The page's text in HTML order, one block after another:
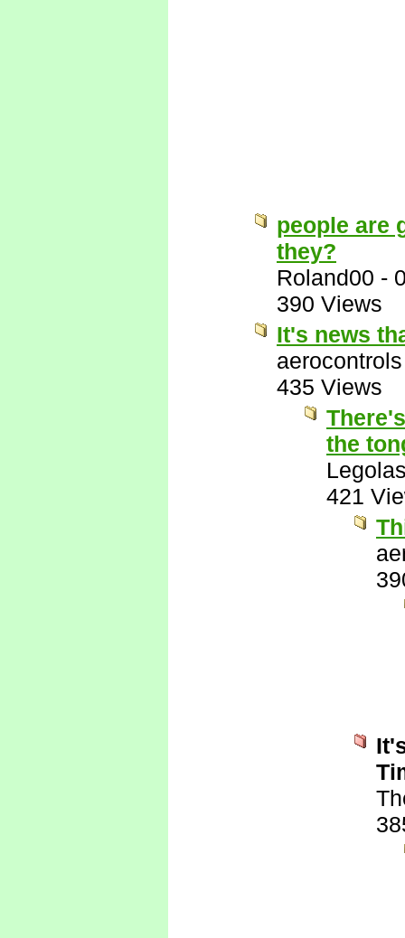
people are
they?
Roland00 -
390 Views
It's news
aerocontrols
435 Views
the
421